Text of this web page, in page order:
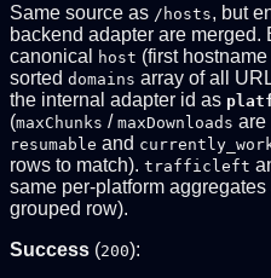
Same source as /hosts, but
backend adapter are merged.
canonical
host (first
sorted domains array of all
the internal adapter id as
(maxChunks / maxDownloads are
resumable and
rows to match). trafficleft
same per-platform aggregates
grouped row).
Success (200):